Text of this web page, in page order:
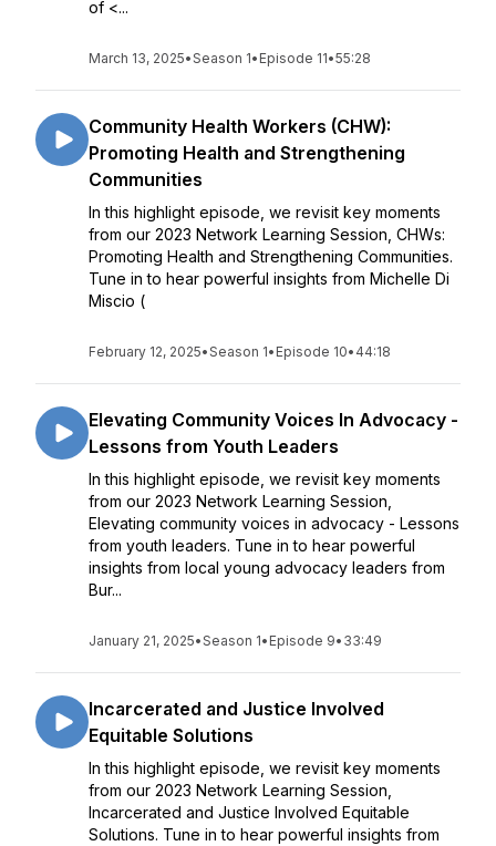
of <...
March 13, 2025•Season 1• Episode 11•55:28
Community Health Workers (CHW):
Promoting Health and Strengthening
Communities
In this highlight episode, we revisit key moments
from our 2023 Network Learning Session, CHWs:
Promoting Health and Strengthening Communities.
Tune in to hear powerful insights from Michelle Di
Miscio (
February 12, 2025•Season 1• Episode 10• 44:18
Elevating Community Voices In Advocacy -
Lessons from Youth Leaders
In this highlight episode, we revisit key moments
from our 2023 Network Learning Session,
Elevating community voices in advocacy - Lessons
from youth leaders. Tune in to hear powerful
insights from local young advocacy leaders from
Bur...
January 21, 2025•Season 1• Episode 9• 33:49
Incarcerated and Justice Involved
Equitable Solutions
In this highlight episode, we revisit key moments
from our 2023 Network Learning Session,
Incarcerated and Justice Involved Equitable
Solutions. Tune in to hear powerful insights from